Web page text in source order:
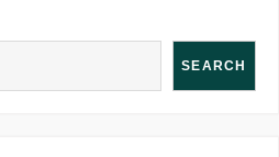
SEARCH